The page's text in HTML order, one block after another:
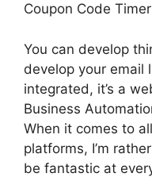
Coupon Code Timer
You can develop
develop your email
integrated, it’s a
Business
When it comes to
platforms, I’m
be fantastic at